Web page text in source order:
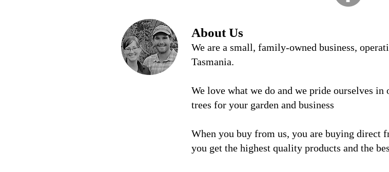
About Us
We are a small, family-owned business,
Tasmania.
We love what we do and we pride ourselves in
trees for your garden and business
When you buy from us, you are buying direct
you get the highest quality products and the